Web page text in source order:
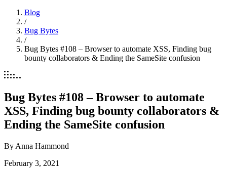
Blog
/
Bug Bytes
/
Bug Bytes #108 – Browser to automate XSS, Finding bug
bounty collaborators & Ending the SameSite confusion
Bug Bytes #108 – Browser to automate
XSS, Finding bug bounty collaborators &
Ending the SameSite confusion
By Anna Hammond
February 3, 2021